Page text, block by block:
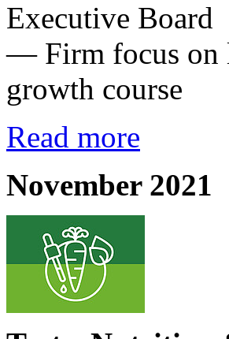
Executive Board
— Firm focus on
growth course
Read more
November 2021